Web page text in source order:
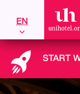
EN
START